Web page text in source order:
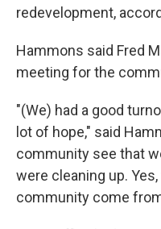
redevelopment,
Hammons said Fred
meeting for the
"(We) had a good
lot of hope," said
community see that
were cleaning up.
community come